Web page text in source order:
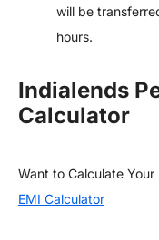
will be
hours.
Indialends
Calculator
Want to Calculate Your
EMI Calculator